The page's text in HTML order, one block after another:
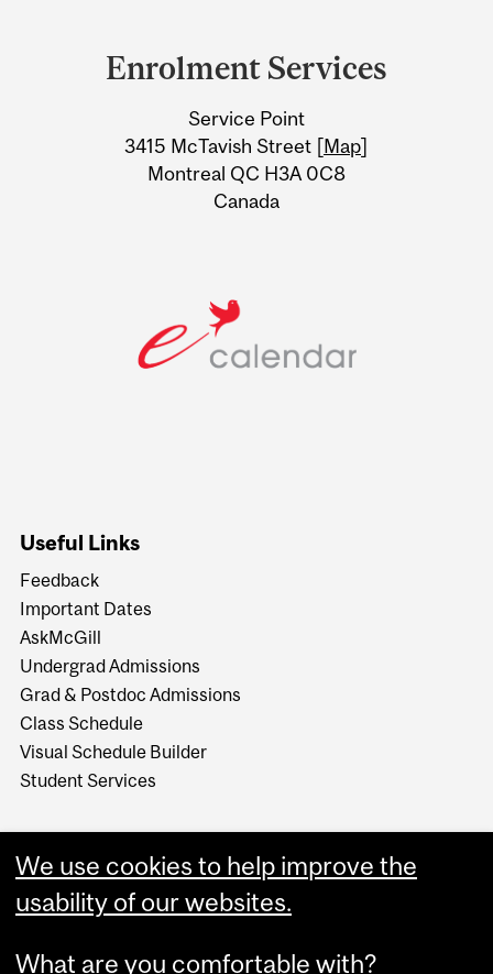
Information
Enrolment Services
Service Point
3415 McTavish Street [Map]
Montreal QC H3A 0C8
Canada
Useful Links
Feedback
Important Dates
AskMcGill
Undergrad Admissions
Grad & Postdoc Admissions
Class Schedule
Visual Schedule Builder
Student Services
We use cookies to help improve the
usability of our websites.
What are you comfortable with?